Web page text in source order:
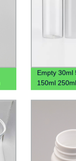
Empty 30ml
150ml
Gel Plastic